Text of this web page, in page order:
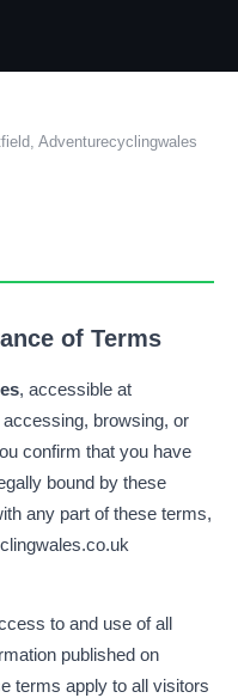
Adventurecyclingwales
of Terms
, accessible at
accessing, browsing, or
confirm that you have
bound by these
any part of these terms,
to and use of all
published on
terms apply to all visitors